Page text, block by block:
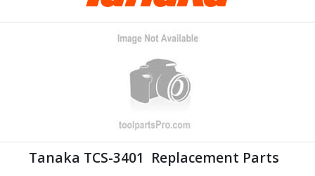
Tanaka TCS-3401 Replacement Parts